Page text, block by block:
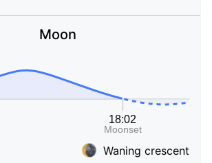
Moon
Waning crescent